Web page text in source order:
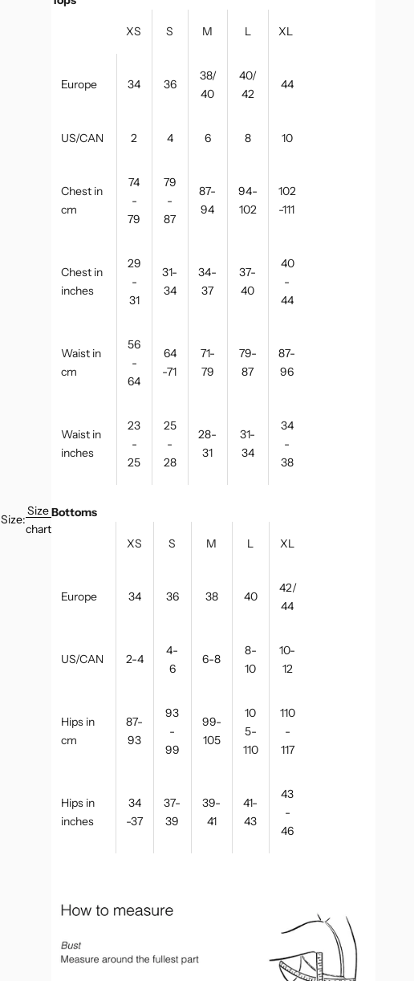
Size:
Size
chart
XS S M L XL
Europe 34 36
38/
40
40/
42
44
US/CAN 2 4 6 8 10
Chest in
cm
74
-
79
79
-
87
87-
94
94-
102
102
-111
Chest in
inches
29
-
31
31-
34
34-
37
37-
40
40
-
44
Waist in
cm
56
-
64
64
-71
71-
79
79-
87
87-
96
Waist in
inches
23
-
25
25
-
28
28-
31
31-
34
34
-
38
Bottoms
XS S M L XL
Europe 34 36 38 40
42/
44
US/CAN 2-4
4-
6
6-8
8-
10
10-
12
Hips in
cm
87-
93
93
-
99
99-
105
10
5-
110
110
-
117
Hips in
inches
34
-37
37-
39
39-
41
41-
43
43
-
46